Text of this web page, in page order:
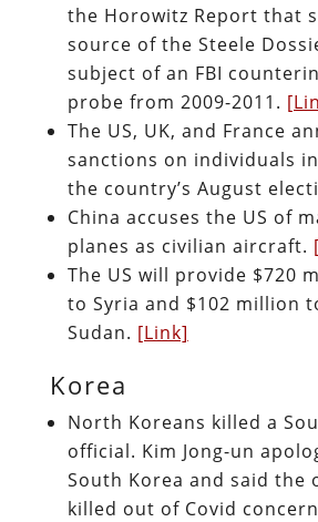
the Horowitz Report that
source of the Steele
subject of an FBI
probe from 2009-2011.
The US, UK, and France
sanctions on individuals
the country’s August
China accuses the US of
planes as civilian aircraft.
The US will provide $720
to Syria and $102 million
Sudan. [Link]
Korea
North Koreans killed a
official. Kim Jong-un
South Korea and said the
killed out of Covid